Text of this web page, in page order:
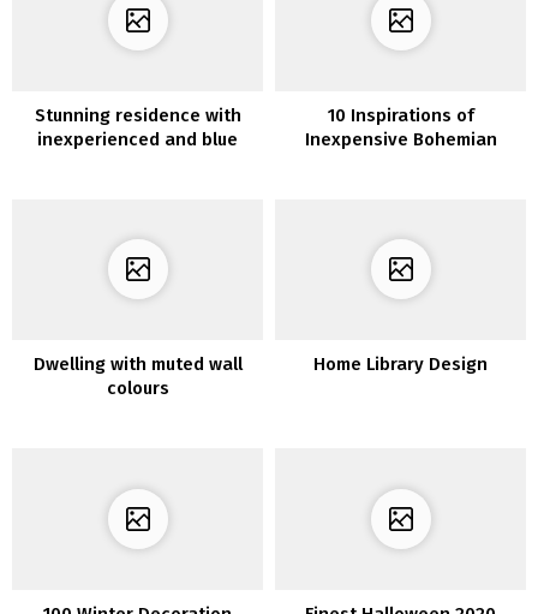
Stunning residence with
inexperienced and blue
10 Inspirations of
Inexpensive Bohemian
Dwelling with muted wall
colours
Home Library Design